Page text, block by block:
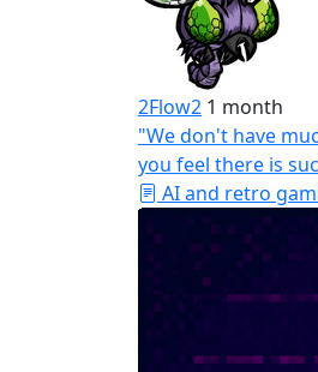
2Flow2 1 month
"We don't have
you feel there is
AI and retro